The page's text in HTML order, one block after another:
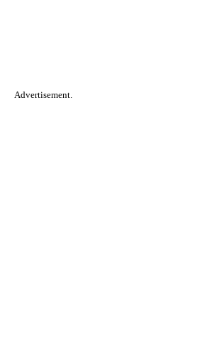
Advertisement.